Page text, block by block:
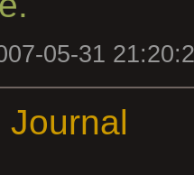
05-31
Journal